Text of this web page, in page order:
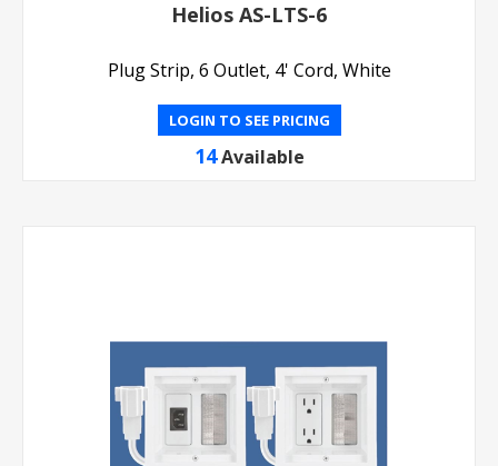
Helios AS-LTS-6
Plug Strip, 6 Outlet, 4' Cord, White
LOGIN TO SEE PRICING
14 Available